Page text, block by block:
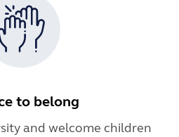
to belong
and welcome children